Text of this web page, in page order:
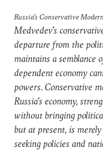
Russia's Conservative
Medvedev's
departure from the
maintains a semblance
dependent economy
powers. Conservative
Russia's economy,
without bringing
but at present, is
seeking policies and